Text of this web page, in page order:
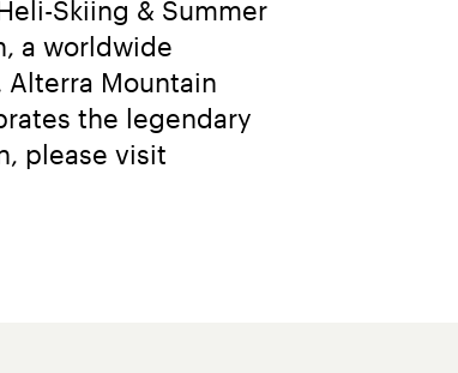
Skiing & Summer
a worldwide
Mountain
the legendary